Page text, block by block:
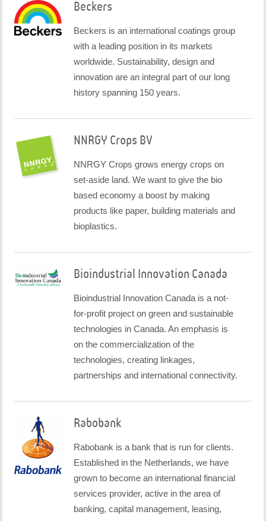
Beckers
Beckers is an international coatings group
with a leading position in its markets
worldwide. Sustainability, design and
innovation are an integral part of our long
history spanning 150 years.
NNRGY Crops BV
NNRGY Crops grows energy crops on
set-aside land. We want to give the bio
based economy a boost by making
products like paper, building materials and
bioplastics.
Bioindustrial Innovation Canada
Bioindustrial Innovation Canada is a not-
for-profit project on green and sustainable
technologies in Canada. An emphasis is
on the commercialization of the
technologies, creating linkages,
partnerships and international connectivity.
Rabobank
Rabobank is a bank that is run for clients.
Established in the Netherlands, we have
grown to become an international financial
services provider, active in the area of
banking, capital management, leasing,